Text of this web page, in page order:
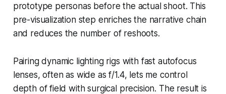
prototype personas before the actual shoot. This
pre-visualization step enriches the narrative chain
and reduces the number of reshoots.
Pairing dynamic lighting rigs with fast autofocus
lenses, often as wide as f/1.4, lets me control
depth of field with surgical precision. The result is